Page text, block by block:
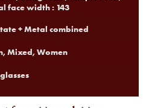
face width : 143
+ Metal combined
Mixed, Women